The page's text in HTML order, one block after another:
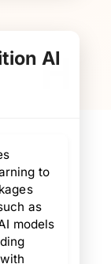
AI
H
to
as
models